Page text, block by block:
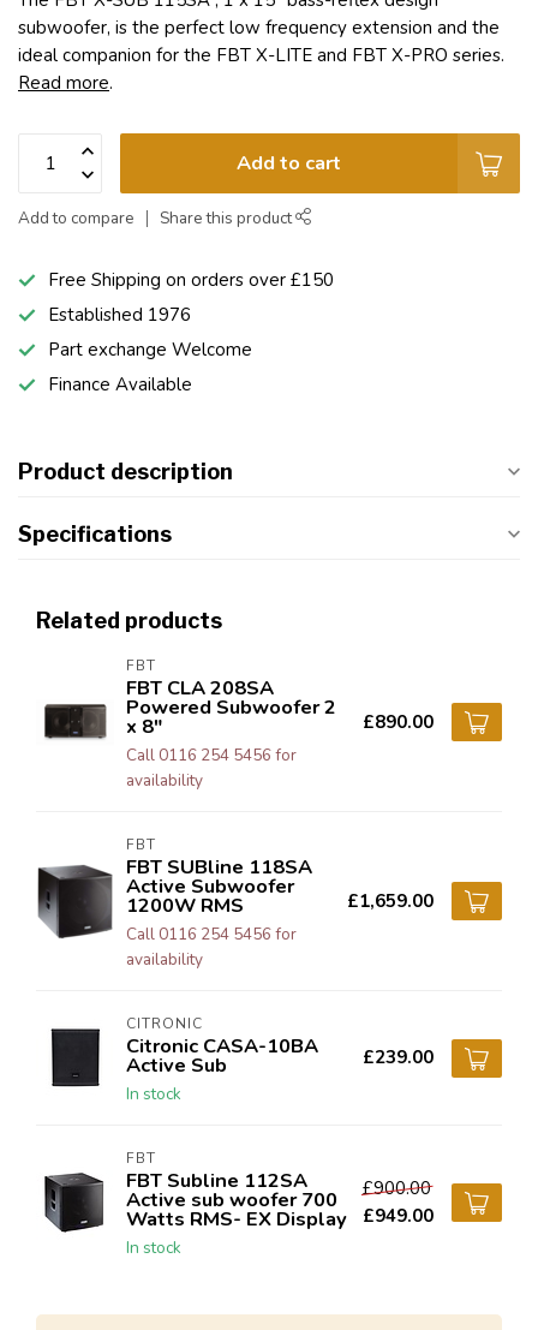
subwoofer, is the perfect low frequency extension and the
ideal companion for the FBT X-LITE and FBT X-PRO series.
Read more.
Add to cart
Add to compare Share this product
Free Shipping on orders over £150
Established 1976
Part exchange Welcome
Finance Available
Product description
Specifications
Related products
FBT
FBT CLA 208SA
Powered Subwoofer 2
x 8"
Call 0116 254 5456 for
availability
£890.00
FBT
FBT SUBline 118SA
Active Subwoofer
1200W RMS
Call 0116 254 5456 for
availability
£1,659.00
CITRONIC
Citronic CASA-10BA
Active Sub
In stock
£239.00
FBT
FBT Subline 112SA
Active sub woofer 700
Watts RMS- EX Display
In stock
£900.00
£949.00